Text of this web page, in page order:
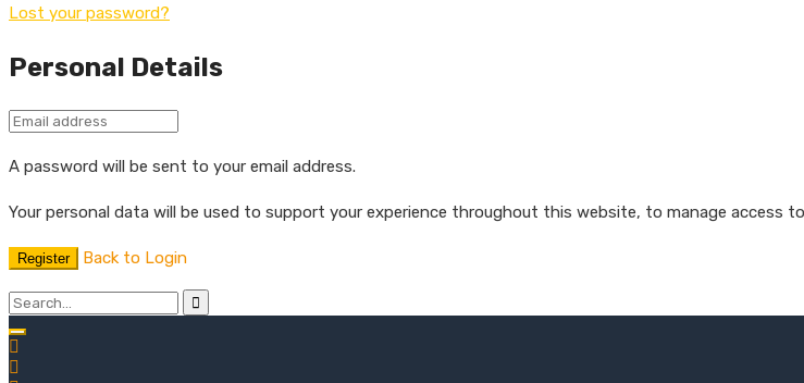
Lost your password?
Personal Details
A password will be sent to your email address.
Your personal data will be used to support your experience throughout this website, to manage access
Register Back to Login